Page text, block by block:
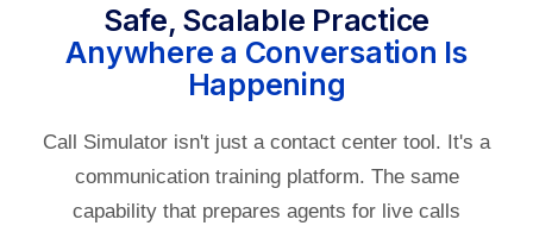
Safe, Scalable Practice
Anywhere a Conversation Is
Happening
Call Simulator isn't just a contact center tool. It's a
communication training platform. The same
capability that prepares agents for live calls